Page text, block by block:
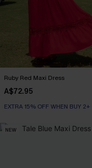
Ruby Red Maxi Dress
A$72.95
EXTRA 15% OFF WHEN BUY 2+
NEW